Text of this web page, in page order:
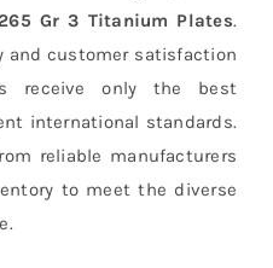
Gr 3 Titanium Plates.
customer satisfaction
receive only the best
international standards.
reliable manufacturers
to meet the diverse